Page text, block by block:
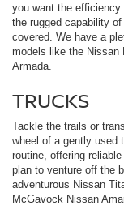
you want the
the rugged capability
covered. We have a
models like the Nissan
Armada.
TRUCKS
Tackle the trails or
wheel of a gently used
routine, offering
plan to venture off the
adventurous Nissan
McGavock Nissan